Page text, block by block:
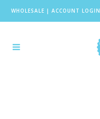
WHOLESALE | ACCOUNT LOGIN